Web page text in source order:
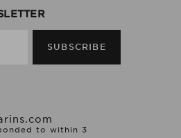
SUBSCRIBE
to within 3